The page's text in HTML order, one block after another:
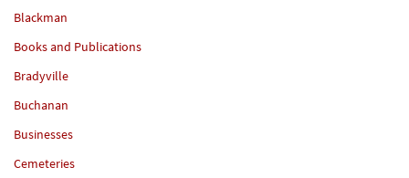
Blackman
Books and Publications
Bradyville
Buchanan
Businesses
Cemeteries